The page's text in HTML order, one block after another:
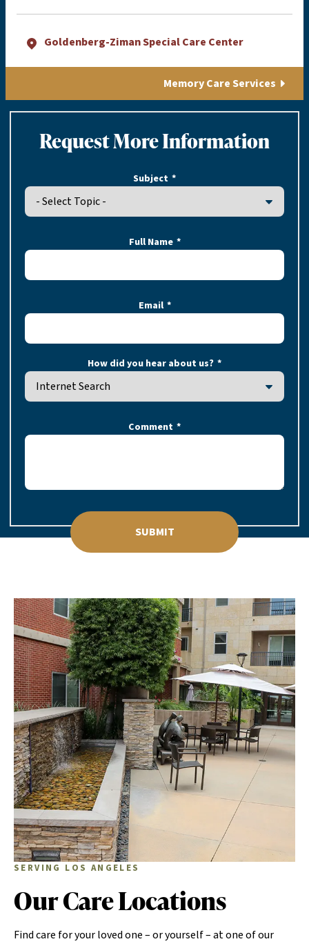
Goldenberg-Ziman Special Care Center
Memory Care Services
Request More Information
Subject
Full Name
Email
How did you hear about us?
Comment
SUBMIT
SERVING LOS ANGELES
Our Care Locations
Find care for your loved one – or yourself – at one of our